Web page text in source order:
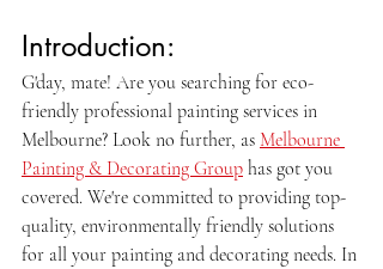
Introduction:
G'day, mate! Are you searching for eco-
friendly professional painting services in
Melbourne? Look no further, as Melbourne
Painting & Decorating Group has got you
covered. We're committed to providing top-
quality, environmentally friendly solutions
for all your painting and decorating needs. In